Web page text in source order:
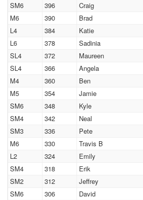
SM6
396 Craig
M6
390 Brad
L4
384 Katie
L6
378 Sadinia
SL4
372 Maureen
SL4
366 Angela
M4
360 Ben
M5
354 Jamie
SM6
348 Kyle
SM4
342 Neal
SM3
336 Pete
M6
330 Travis B
L2
324 Emily
SM4
318 Erik
SM2
312 Jeffrey
SM6
306 David